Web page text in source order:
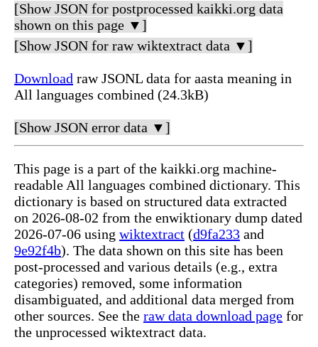
[Show JSON for postprocessed kaikki.org data
shown on this page ▼]
[Show JSON for raw wiktextract data ▼]
Download raw JSONL data for aasta meaning in
All languages combined (24.3kB)
[Show JSON error data ▼]
This page is a part of the kaikki.org machine-
readable All languages combined dictionary. This
dictionary is based on structured data extracted
on 2026-08-02 from the enwiktionary dump dated
2026-07-06 using wiktextract (d9fa233 and
9e92f4b). The data shown on this site has been
post-processed and various details (e.g., extra
categories) removed, some information
disambiguated, and additional data merged from
other sources. See the raw data download page for
the unprocessed wiktextract data.